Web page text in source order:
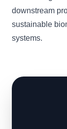
downstream
sustainable
systems.